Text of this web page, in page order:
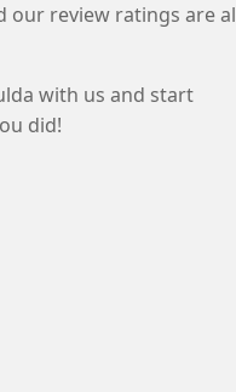
our review ratings are
with us and start
did!